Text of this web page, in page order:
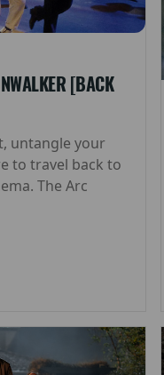
[BACK
untangle your
to travel back to
The Arc